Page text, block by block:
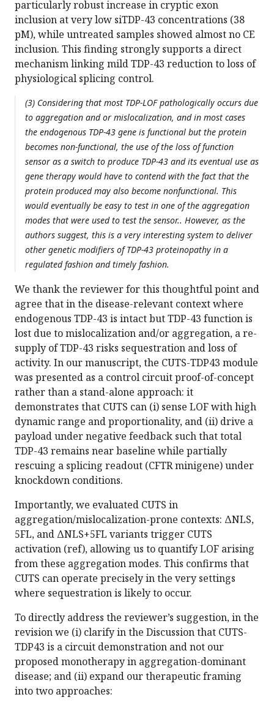
particularly robust increase in cryptic exon
inclusion at very low siTDP-43 concentrations (38
pM), while untreated samples showed almost no CE
inclusion. This finding strongly supports a direct
mechanism linking mild TDP-43 reduction to loss of
physiological splicing control.
(3) Considering that most TDP-LOF pathologically occurs due
to aggregation and or mislocalization, and in most cases
the endogenous TDP-43 gene is functional but the protein
becomes non-functional, the use of the loss of function
sensor as a switch to produce TDP-43 and its eventual use as
gene therapy would have to contend with the fact that the
protein produced may also become nonfunctional. This
would eventually be easy to test in one of the aggregation
modes that were used to test the sensor.. However, as the
authors suggest, this is a very interesting system to deliver
other genetic modifiers of TDP-43 proteinopathy in a
regulated fashion and timely fashion.
We thank the reviewer for this thoughtful point and
agree that in the disease-relevant context where
endogenous TDP-43 is intact but TDP-43 function is
lost due to mislocalization and/or aggregation, a re-
supply of TDP-43 risks sequestration and loss of
activity. In our manuscript, the CUTS-TDP43 module
was presented as a control circuit proof-of-concept
rather than a stand-alone approach: it
demonstrates that CUTS can (i) sense LOF with high
dynamic range and proportionality, and (ii) drive a
payload under negative feedback such that total
TDP-43 remains near baseline while partially
rescuing a splicing readout (CFTR minigene) under
knockdown conditions.
Importantly, we evaluated CUTS in
aggregation/mislocalization-prone contexts: ΔNLS,
5FL, and ΔNLS+5FL variants trigger CUTS
activation (ref), allowing us to quantify LOF arising
from these aggregation modes. This confirms that
CUTS can operate precisely in the very settings
where sequestration is likely to occur.
To directly address the reviewer’s suggestion, in the
revision we (i) clarify in the Discussion that CUTS-
TDP43 is a circuit demonstration and not our
proposed monotherapy in aggregation-dominant
disease; and (ii) expand our therapeutic framing
into two approaches: